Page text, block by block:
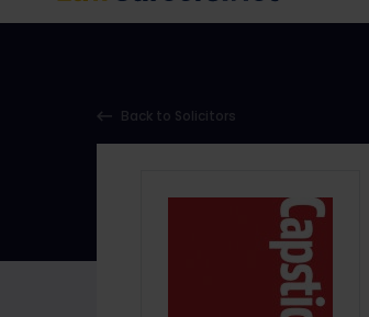
Back to Solicitors